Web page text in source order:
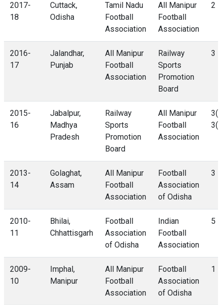
2017-
18
Cuttack,
Odisha
Tamil Nadu
Football
Association
All Manipur
Football
Association
2 -
2016-
17
Jalandhar,
Punjab
All Manipur
Football
Association
Railway
Sports
Promotion
Board
3 -
2015-
16
Jabalpur,
Madhya
Pradesh
Railway
Sports
Promotion
Board
All Manipur
Football
Association
2013-
14
Golaghat,
Assam
All Manipur
Football
Association
Football
Association
of Odisha
3 -
2010-
11
Bhilai,
Chhattisgarh
Football
Association
of Odisha
Indian
Football
Association
5
2009-
10
Imphal,
Manipur
All Manipur
Football
Association
Football
Association
of Odisha
1